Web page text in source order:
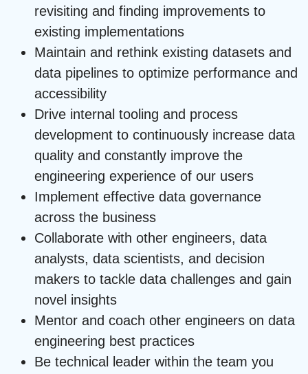
revisiting and finding improvements to
existing implementations
Maintain and rethink existing datasets and
data pipelines to optimize performance and
accessibility
Drive internal tooling and process
development to continuously increase data
quality and constantly improve the
engineering experience of our users
Implement effective data governance
across the business
Collaborate with other engineers, data
analysts, data scientists, and decision
makers to tackle data challenges and gain
novel insights
Mentor and coach other engineers on data
engineering best practices
Be technical leader within the team you